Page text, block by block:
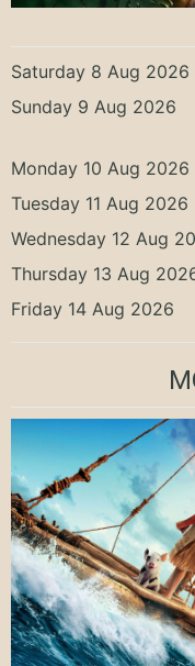
Saturday 8 Aug 2026
Sunday 9 Aug 2026
Monday 10 Aug 2026
Tuesday 11 Aug 2026
Wednesday 12 Aug
Thursday 13 Aug
Friday 14 Aug 2026